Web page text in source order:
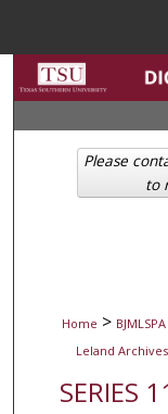
Home > BJMLSPA
Leland Archives
SERIES
Please
to